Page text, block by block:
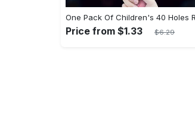
Price from $1.33 $6.29